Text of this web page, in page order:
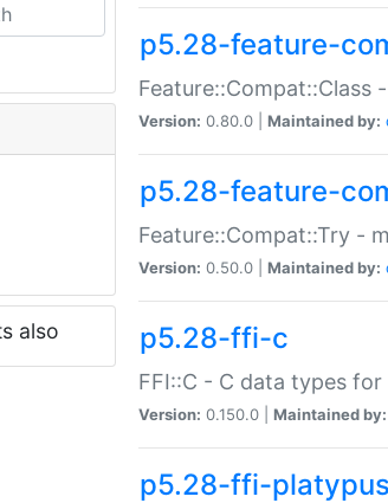
also
p5.28-feature-
Feature::Compat::Class
Version: 0.80.0 | Maintained by:
p5.28-feature-
Feature::Compat::Try -
Version: 0.50.0 | Maintained by:
p5.28-ffi-c
FFI::C - C data types for
Version: 0.150.0 | Maintained by:
p5.28-ffi-platypus